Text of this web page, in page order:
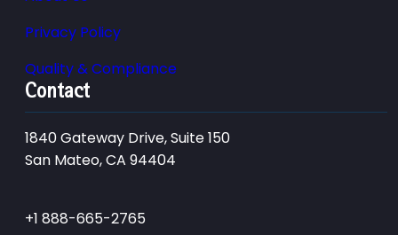
Privacy Policy
Quality & Compliance
Contact
1840 Gateway Drive, Suite 150
San Mateo, CA 94404
+1 888-665-2765